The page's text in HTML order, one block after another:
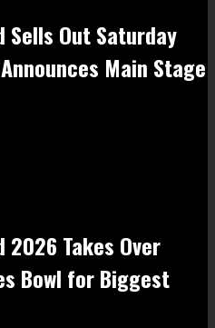
Sells Out Saturday
Main Stage
2026 Takes Over
Bowl for Biggest